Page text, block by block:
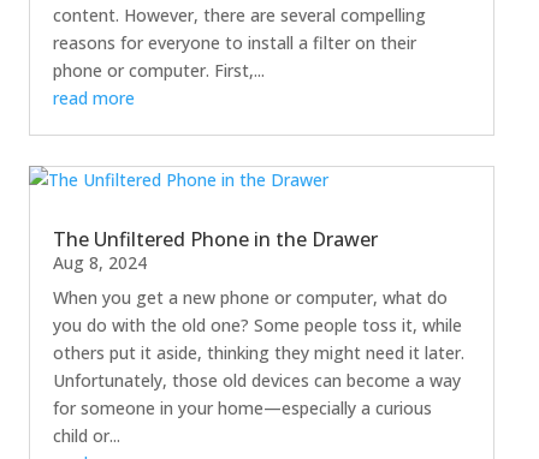
content. However, there are several compelling
reasons for everyone to install a filter on their
phone or computer. First,...
read more
The Unfiltered Phone in the Drawer
Aug 8, 2024
When you get a new phone or computer, what do
you do with the old one? Some people toss it, while
others put it aside, thinking they might need it later.
Unfortunately, those old devices can become a way
for someone in your home—especially a curious
child or...